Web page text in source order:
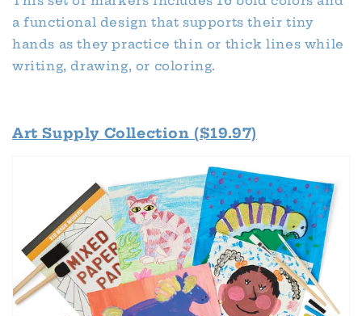
a functional design that supports their tiny
hands as they practice thin or thick lines while
writing, drawing, or coloring.
Art Supply Collection ($19.97)